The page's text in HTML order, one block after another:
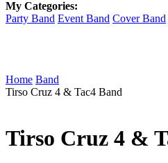
My Categories:
Party Band Event Band Cover Band
Home Band
Tirso Cruz 4 & Tac4 Band
Tirso Cruz 4 &